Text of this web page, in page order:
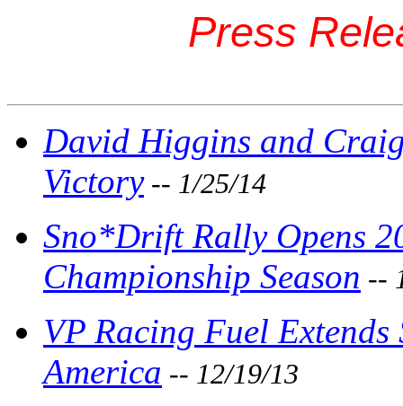
Press
David Higgins and
Victory-- 1/25/14
Sno*Drift Rally Opens
Championship Season --
VP Racing Fuel
America -- 12/19/13